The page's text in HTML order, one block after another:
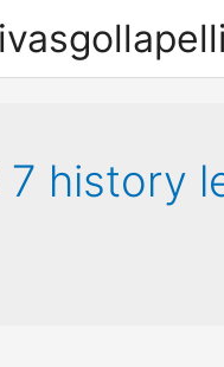
7 history